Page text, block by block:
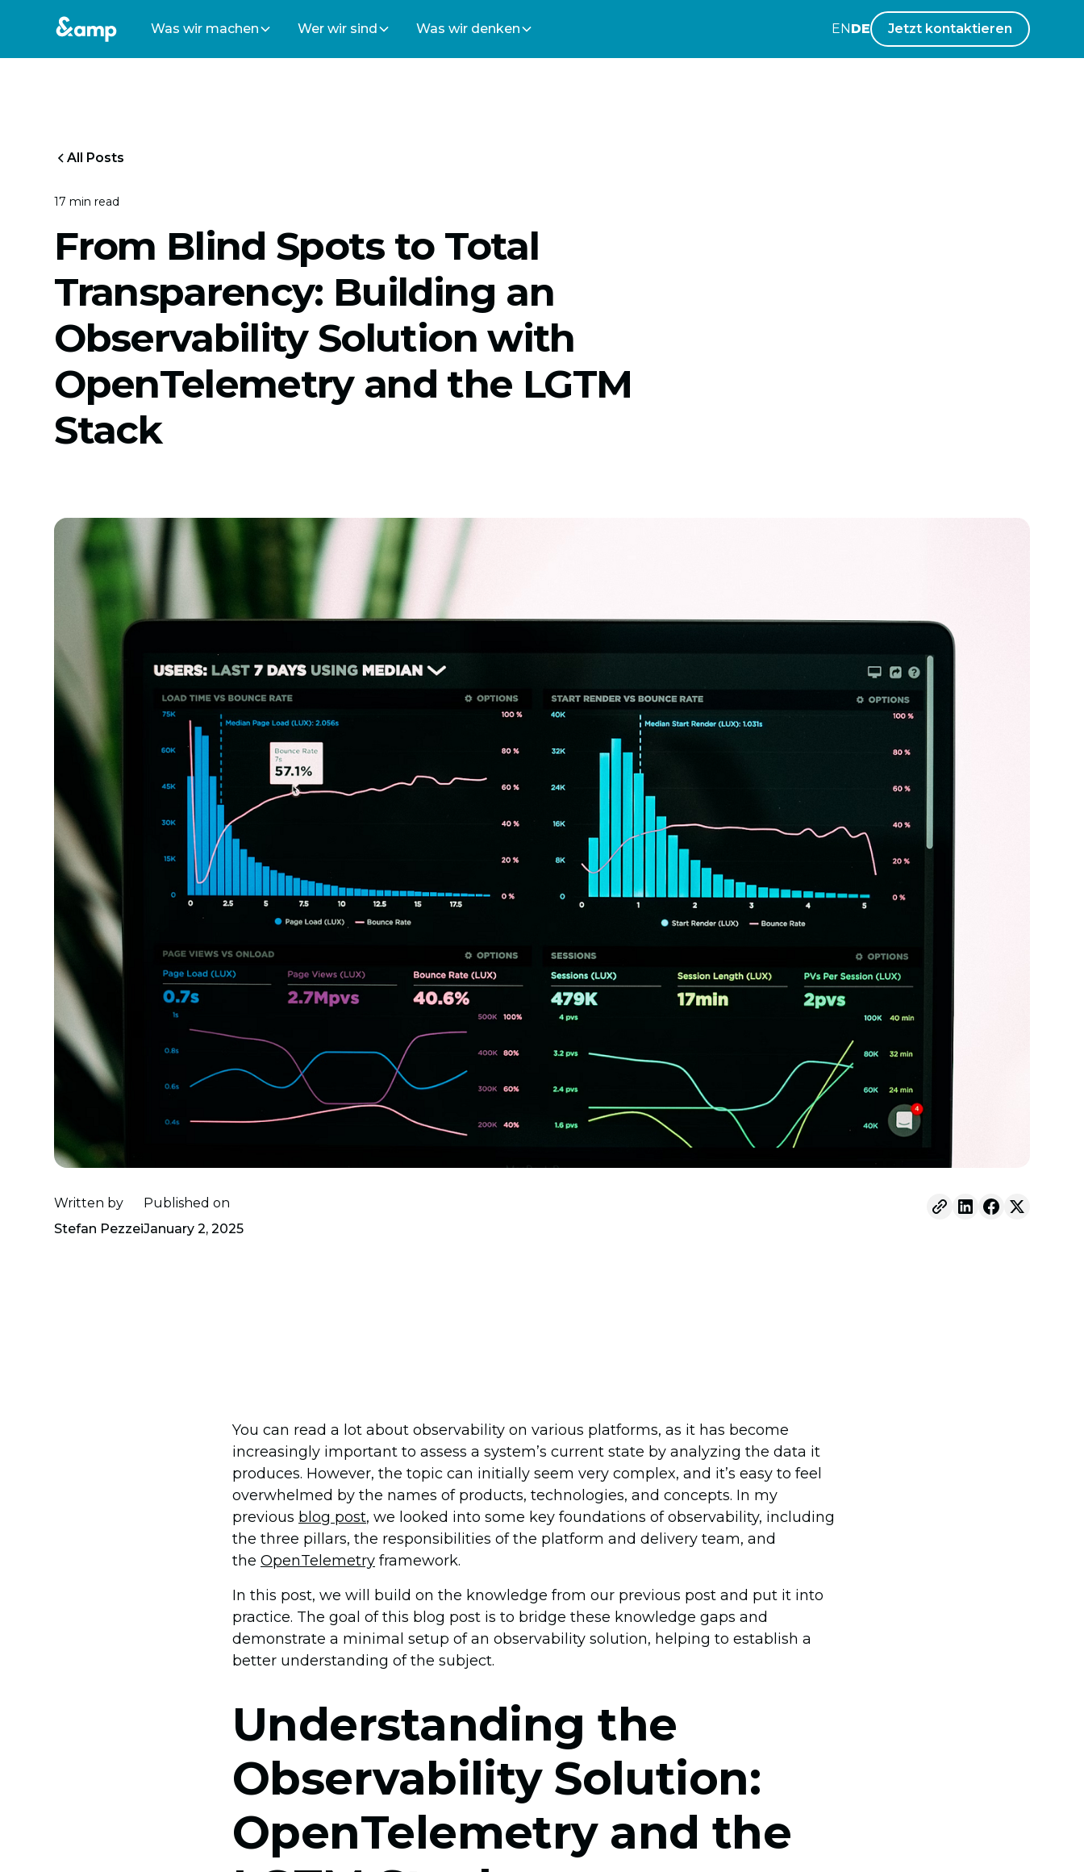
Was wir machen Wer wir sind Was wir denken ENDE Jetzt kontaktieren
All Posts
17 min read
From Blind Spots to Total
Transparency: Building an
Observability Solution with
OpenTelemetry and the LGTM
Stack
Written by
Stefan Pezzei
Published on
January 2, 2025
You can read a lot about observability on various platforms, as it has become
increasingly important to assess a system’s current state by analyzing the data it
produces. However, the topic can initially seem very complex, and it’s easy to feel
overwhelmed by the names of products, technologies, and concepts. In my
previous blog post, we looked into some key foundations of observability, including
the three pillars, the responsibilities of the platform and delivery team, and
the OpenTelemetry framework.
In this post, we will build on the knowledge from our previous post and put it into
practice. The goal of this blog post is to bridge these knowledge gaps and
demonstrate a minimal setup of an observability solution, helping to establish a
better understanding of the subject.
Understanding the
Observability Solution:
OpenTelemetry and the